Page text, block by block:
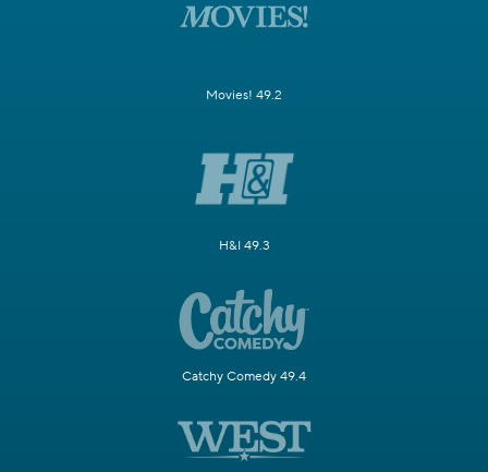
Movies! 49.2
H&I 49.3
Catchy Comedy 49.4